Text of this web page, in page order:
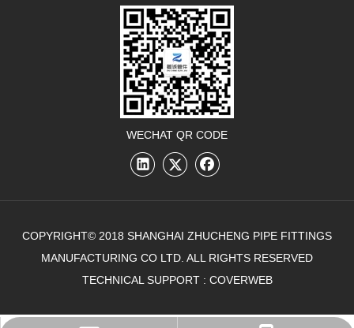
WECHAT QR CODE
COPYRIGHT© 2018 SHANGHAI ZHUCHENG PIPE FITTINGS
MANUFACTURING CO LTD. ALL RIGHTS RESERVED
TECHNICAL SUPPORT : COVERWEB